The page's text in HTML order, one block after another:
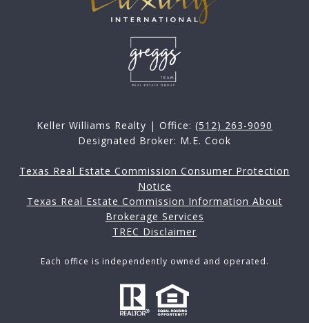
Keller Williams Realty | Office: (512) 263-9090
Designated Broker: M.E. Cook
Texas Real Estate Commission Consumer Protection
Notice
Texas Real Estate Commission Information About
Brokerage Services
TREC Disclaimer
Each office is independently owned and operated.